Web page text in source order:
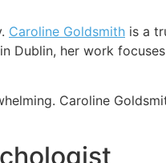
Caroline Goldsmith is a
her work
Caroline